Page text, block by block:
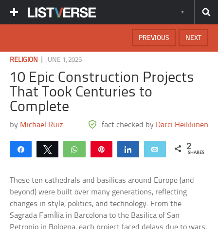
NEXT
PREVIOUS
RELIGION JUNE 1, 2025
10 Epic Construction Projects
That Took Centuries to
Complete
by Michael Ruiz fact checked by Darci Heikkinen
Share Tweet WhatsApp Share Email 2
SHARES
These ten cathedrals and basilicas around Europe (and
beyond) were built over many generations, reflecting
changes in style, politics, and technology. From the
Sagrada Família in Barcelona to the Basilica of San
Petronio in Bologna, each project faced delays due to wars,